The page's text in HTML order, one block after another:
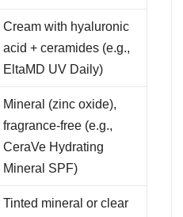
Cream with hyaluronic
acid + ceramides (e.g.,
EltaMD UV Daily)
Mineral (zinc oxide),
fragrance-free (e.g.,
CeraVe Hydrating
Mineral SPF)
Tinted mineral or clear